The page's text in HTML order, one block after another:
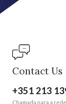
Contact Us
+351 213
Chamada para a